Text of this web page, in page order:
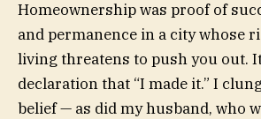
Homeownership was proof of
and permanence in a city whose
living threatens to push you out.
declaration that “I made it.” I
belief — as did my husband, who